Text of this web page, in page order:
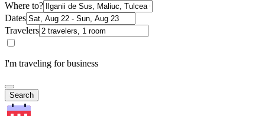
Where to?
Dates
Travelers
I'm traveling for business
Search